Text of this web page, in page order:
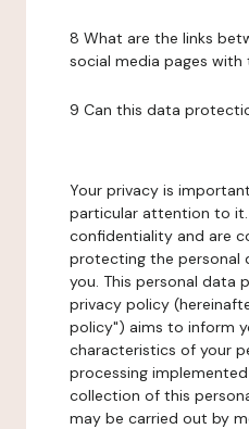
8 What are the links
social media pages
9 Can this data
Your privacy is
particular attention to
confidentiality and are
protecting the personal
you. This personal data
privacy policy
policy") aims to inform
characteristics of your
processing
collection of this
may be carried out by